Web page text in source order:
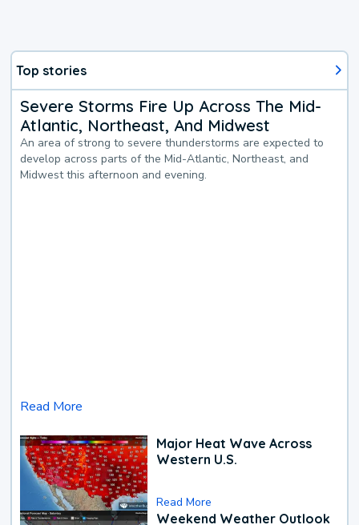
Top stories
Severe Storms Fire Up Across The Mid-
Atlantic, Northeast, And Midwest
An area of strong to severe thunderstorms are expected to
develop across parts of the Mid-Atlantic, Northeast, and
Midwest this afternoon and evening.
Read More
Major Heat Wave Across
Western U.S.
Read More
Weekend Weather Outlook